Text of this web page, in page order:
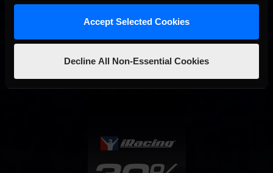
Accept Selected Cookies
Decline All Non-Essential Cookies
Interested in special offers, free giveaways, and news?